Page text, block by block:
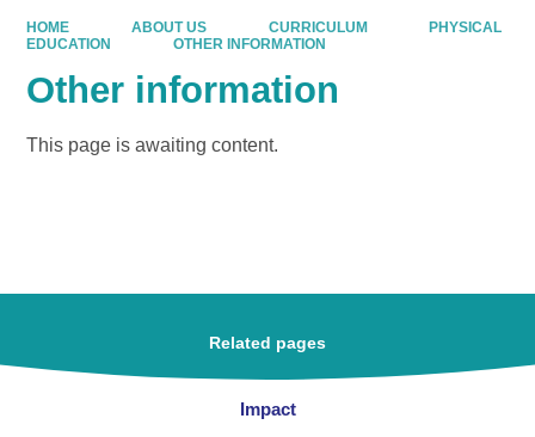
HOME ABOUT US CURRICULUM
PHYSICAL
EDUCATION
OTHER INFORMATION
Other information
This page is awaiting content.
Related pages
Impact